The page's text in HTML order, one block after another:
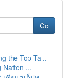
Go
the Top Ta...
Natten ...